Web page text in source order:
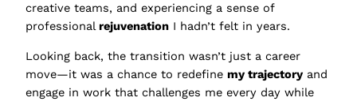
creative teams, and experiencing a sense of
professionalrejuvenation I hadn’t felt in years.
Looking back, the transition wasn’t just a career
move—it was a chance to redefine my trajectory and
engage in work that challenges me every day while